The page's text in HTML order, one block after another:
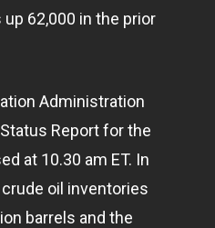
62,000 in the prior
Administration
Report for the
at 10.30 am ET. In
oil inventories
barrels and the